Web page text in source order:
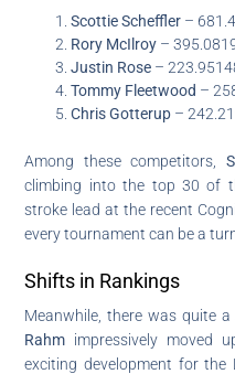
Scottie Scheffler –
Rory McIlroy –
Justin Rose –
Tommy Fleetwood –
Chris Gotterup –
Among these competitors,
climbing into the top 30 of
stroke lead at the recent
every tournament can be a
Shifts in Rankings
Meanwhile, there was quite
Rahm impressively moved
exciting development for the